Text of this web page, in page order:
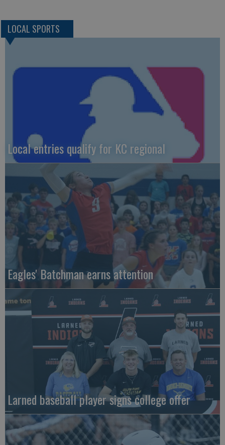
LOCAL SPORTS
Local entries qualify for KC regional
Eagles' Batchman earns attention
Larned baseball player signs college offer